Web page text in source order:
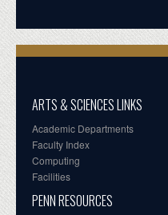
ARTS & SCIENCES LINKS
Academic Departments
Faculty Index
Computing
Facilities
PENN RESOURCES